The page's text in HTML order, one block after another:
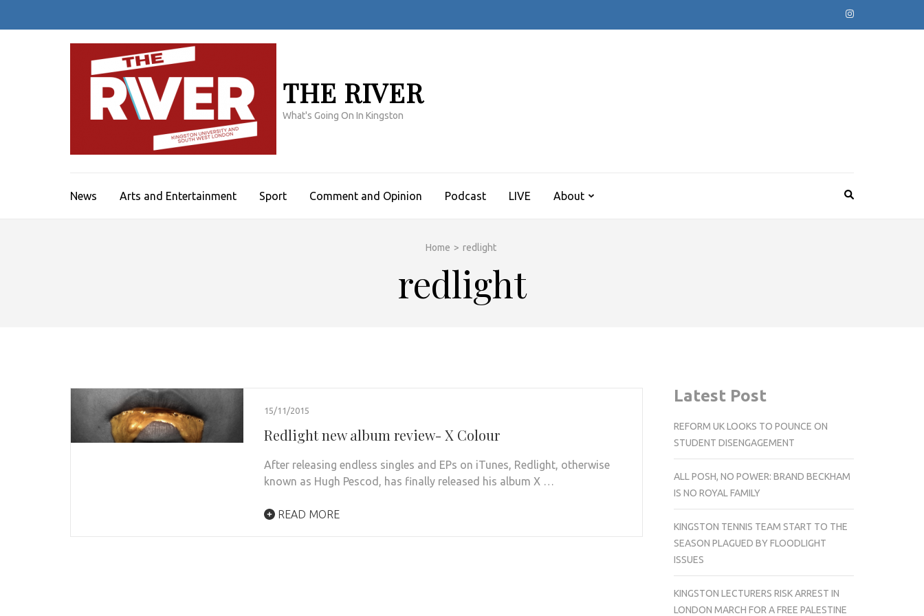
THE RIVER
What's Going On In Kingston
News Arts and Entertainment Sport Comment and Opinion Podcast LIVE About
Home > redlight
redlight
15/11/2015
Redlight new album review- X Colour
After releasing endless singles and EPs on iTunes, Redlight, otherwise
known as Hugh Pescod, has finally released his album X …
READ MORE
Latest Post
REFORM UK LOOKS TO POUNCE ON
STUDENT DISENGAGEMENT
ALL POSH, NO POWER: BRAND BECKHAM
IS NO ROYAL FAMILY
KINGSTON TENNIS TEAM START TO THE
SEASON PLAGUED BY FLOODLIGHT
ISSUES
KINGSTON LECTURERS RISK ARREST IN
LONDON MARCH FOR A FREE PALESTINE